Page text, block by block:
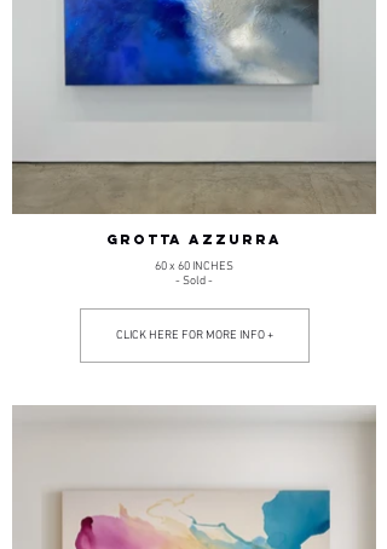
GROTTA AZZURRA
60 x 60 INCHES
- Sold -
CLICK HERE FOR MORE INFO +